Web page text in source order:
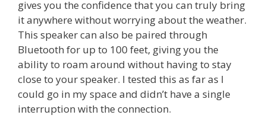
gives you the confidence that you can truly bring
it anywhere without worrying about the weather.
This speaker can also be paired through
Bluetooth for up to 100 feet, giving you the
ability to roam around without having to stay
close to your speaker. I tested this as far as I
could go in my space and didn’t have a single
interruption with the connection.